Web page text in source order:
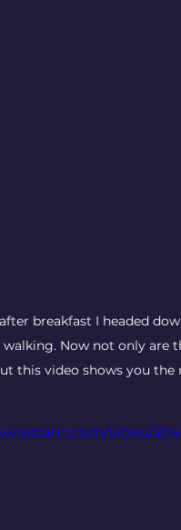
breakfast I headed
Now not only are
this video shows you
video/